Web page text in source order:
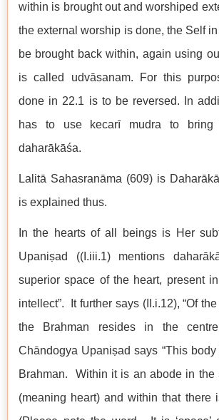
within is brought out and worshiped
the external worship is done, the Self
be brought back within, again using
is called udvāsanam. For this
done in 22.1 is to be reversed. In
has to use kecarī mudra to bring
daharākāśa.
Lalitā Sahasranāma (609) is
is explained thus.
In the hearts of all beings is Her
Upaniṣad ((I.iii.1) mentions
superior space of the heart, present
intellect”. It further says (II.i.12), “Of
the Brahman resides in the
Chāndogya Upaniṣad says “This
Brahman. Within it is an abode in the
(meaning heart) and within that there